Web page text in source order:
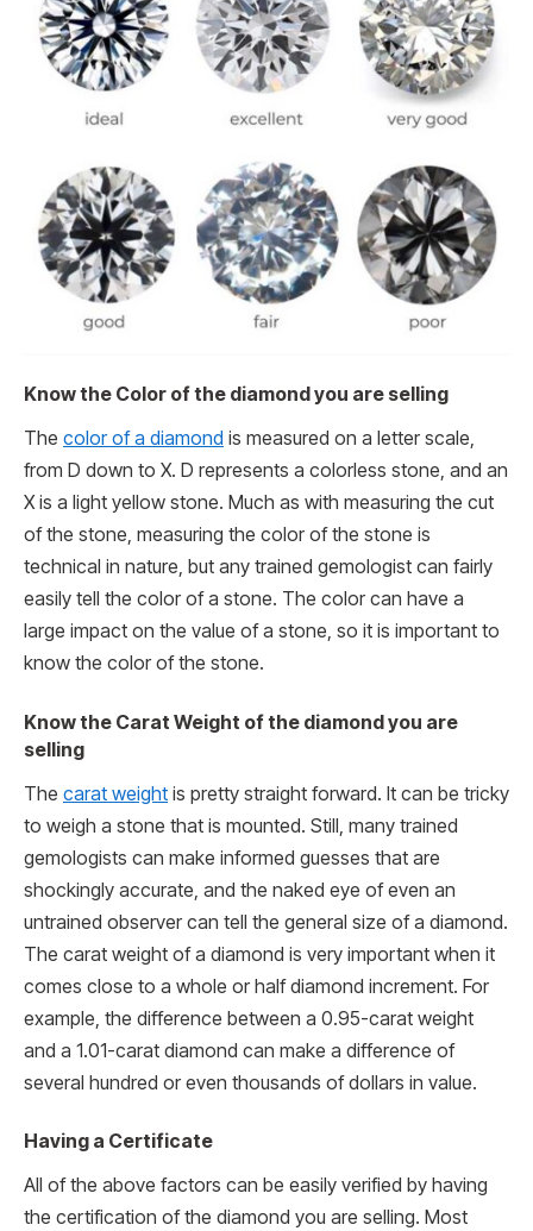
Know the Color of the diamond you are selling
The color of a diamond is measured on a letter scale,
from D down to X. D represents a colorless stone, and an
X is a light yellow stone. Much as with measuring the cut
of the stone, measuring the color of the stone is
technical in nature, but any trained gemologist can fairly
easily tell the color of a stone. The color can have a
large impact on the value of a stone, so it is important to
know the color of the stone.
Know the Carat Weight of the diamond you are
selling
The carat weight is pretty straight forward. It can be tricky
to weigh a stone that is mounted. Still, many trained
gemologists can make informed guesses that are
shockingly accurate, and the naked eye of even an
untrained observer can tell the general size of a diamond.
The carat weight of a diamond is very important when it
comes close to a whole or half diamond increment. For
example, the difference between a 0.95-carat weight
and a 1.01-carat diamond can make a difference of
several hundred or even thousands of dollars in value.
Having a Certificate
All of the above factors can be easily verified by having
the certification of the diamond you are selling. Most